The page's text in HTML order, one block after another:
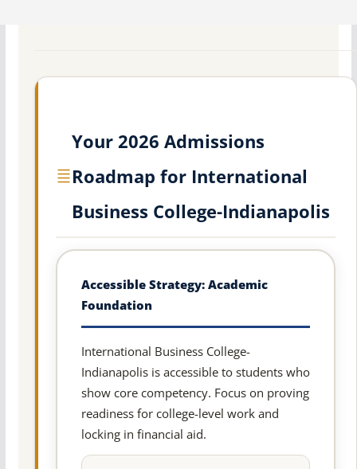
Your 2026 Admissions
Roadmap for International
Business College-Indianapolis
Accessible Strategy: Academic
Foundation
International Business College-
Indianapolis is accessible to students who
show core competency. Focus on proving
readiness for college-level work and
locking in financial aid.